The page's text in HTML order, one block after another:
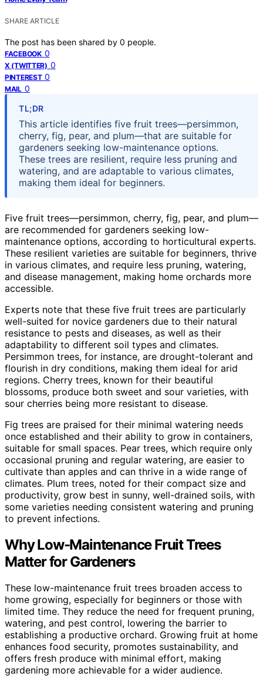
SHARE ARTICLE
The post has been shared by 0 people.
FACEBOOK 0
X (TWITTER) 0
PINTEREST 0
MAIL 0
TL;DR
This article identifies five fruit trees—persimmon,
cherry, fig, pear, and plum—that are suitable for
gardeners seeking low-maintenance options.
These trees are resilient, require less pruning and
watering, and are adaptable to various climates,
making them ideal for beginners.
Five fruit trees—persimmon, cherry, fig, pear, and plum—
are recommended for gardeners seeking low-
maintenance options, according to horticultural experts.
These resilient varieties are suitable for beginners, thrive
in various climates, and require less pruning, watering,
and disease management, making home orchards more
accessible.
Experts note that these five fruit trees are particularly
well-suited for novice gardeners due to their natural
resistance to pests and diseases, as well as their
adaptability to different soil types and climates.
Persimmon trees, for instance, are drought-tolerant and
flourish in dry conditions, making them ideal for arid
regions. Cherry trees, known for their beautiful
blossoms, produce both sweet and sour varieties, with
sour cherries being more resistant to disease.
Fig trees are praised for their minimal watering needs
once established and their ability to grow in containers,
suitable for small spaces. Pear trees, which require only
occasional pruning and regular watering, are easier to
cultivate than apples and can thrive in a wide range of
climates. Plum trees, noted for their compact size and
productivity, grow best in sunny, well-drained soils, with
some varieties needing consistent watering and pruning
to prevent infections.
Why Low-Maintenance Fruit Trees
Matter for Gardeners
These low-maintenance fruit trees broaden access to
home growing, especially for beginners or those with
limited time. They reduce the need for frequent pruning,
watering, and pest control, lowering the barrier to
establishing a productive orchard. Growing fruit at home
enhances food security, promotes sustainability, and
offers fresh produce with minimal effort, making
gardening more achievable for a wider audience.